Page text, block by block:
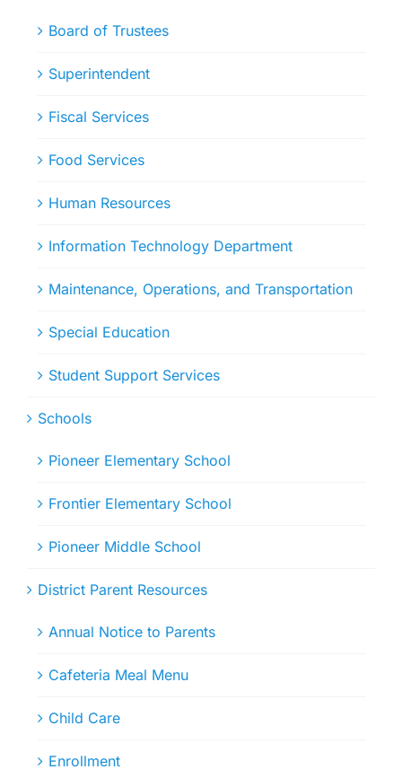
Board of Trustees
Superintendent
Fiscal Services
Food Services
Human Resources
Information Technology Department
Maintenance, Operations, and Transportation
Special Education
Student Support Services
Schools
Pioneer Elementary School
Frontier Elementary School
Pioneer Middle School
District Parent Resources
Annual Notice to Parents
Cafeteria Meal Menu
Child Care
Enrollment